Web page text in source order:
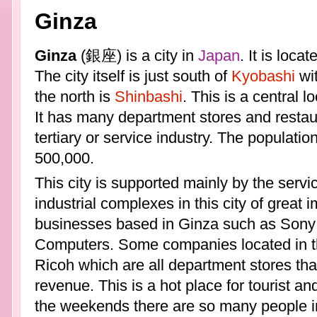
Ginza
Ginza(銀座) is a city in Japan. It is
The city itself is just south of Kyobashi
the north is Shinbashi. This is a central
It has many department stores and
tertiary or service industry. The
500,000.
This city is supported mainly by the
industrial complexes in this city of great
businesses based in Ginza such as
Computers. Some companies located in
Ricoh which are all department stores
revenue. This is a hot place for tourist
the weekends there are so many people